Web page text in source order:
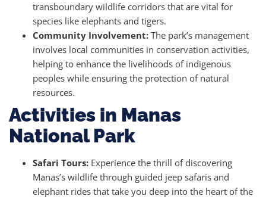
transboundary wildlife corridors that are vital for
species like elephants and tigers.
Community Involvement: The park’s management
involves local communities in conservation activities,
helping to enhance the livelihoods of indigenous
peoples while ensuring the protection of natural
resources.
Activities in Manas
National Park
Safari Tours: Experience the thrill of discovering
Manas’s wildlife through guided jeep safaris and
elephant rides that take you deep into the heart of the